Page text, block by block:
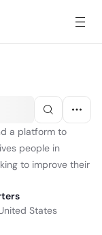
a platform to
people in
to improve their
States